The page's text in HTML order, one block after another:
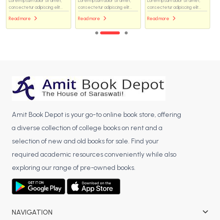
consectetur adipiscing elit...
Read more
consectetur adipiscing elit...
Read more
consectetur adipiscing elit...
Read more
Amit Book Depot is your go-to online book store, offering
a diverse collection of college books on rent and a
selection of new and old books for sale. Find your
required academic resources conveniently while also
exploring our range of pre-owned books.
NAVIGATION